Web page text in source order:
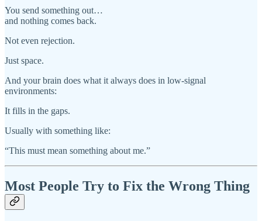
You send something out…
and nothing comes back.
Not even rejection.
Just space.
And your brain does what it always does in low-signal
environments:
It fills in the gaps.
Usually with something like:
“This must mean something about me.”
Most People Try to Fix the Wrong Thing